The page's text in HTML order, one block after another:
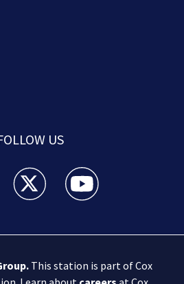
US
News facebook feed(Opens a new
Boston 25 News twitter feed(Opens
Boston 25 News
.This station is part of Cox